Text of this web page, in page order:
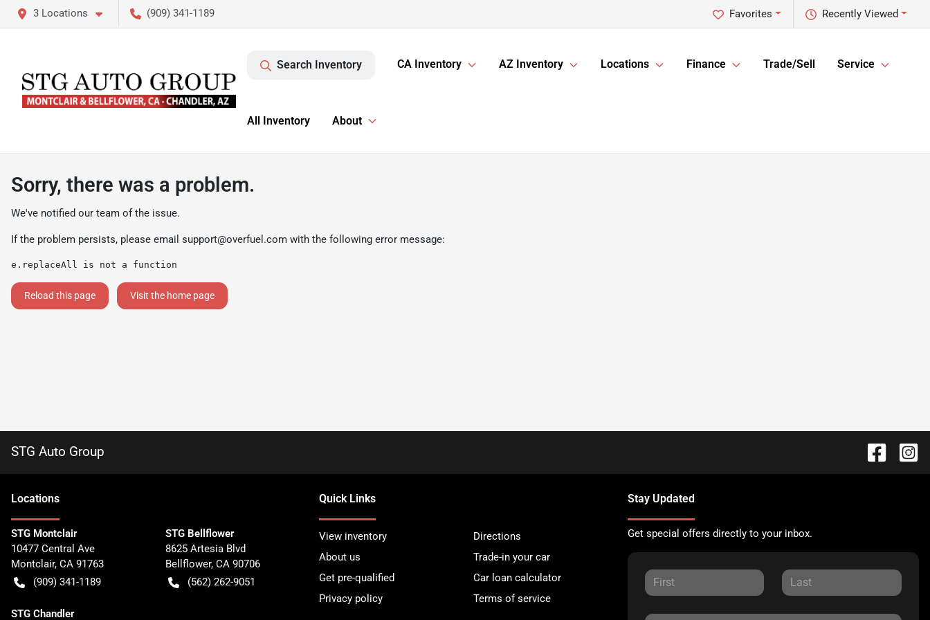
3 Locations (909) 341-1189 Recently Viewed
Favorites
Search Inventory CA Inventory AZ Inventory Locations Finance Trade/Sell Service
All Inventory About
Sorry, there was a problem.
We've notified our team of the issue.
If the problem persists, please email support@overfuel.com with the following error message:
e.replaceAll is not a function
Reload this page Visit the home page
STG Auto Group
Locations
STG Montclair
10477 Central Ave
Montclair, CA 91763
(909) 341-1189
STG Bellflower
8625 Artesia Blvd
Bellflower, CA 90706
(562) 262-9051
STG Chandler
Quick Links
View inventory
Directions
About us
Trade-in your car
Get pre-qualified
Car loan calculator
Privacy policy
Terms of service
Stay Updated
Get special offers directly to your inbox.